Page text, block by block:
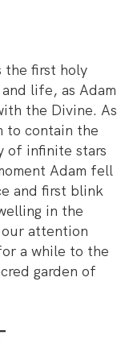
the first holy
life, as Adam
the Divine. As
to contain the
of infinite stars
Adam fell
and first blink
in the
attention
a while to the
garden of